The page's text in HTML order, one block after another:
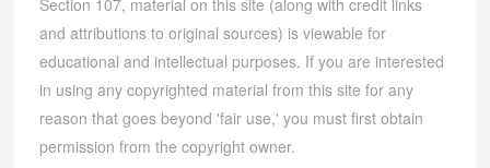
and attributions to original sources) is viewable for
educational and intellectual purposes. If you are interested
in using any copyrighted material from this site for any
reason that goes beyond 'fair use,' you must first obtain
permission from the copyright owner.